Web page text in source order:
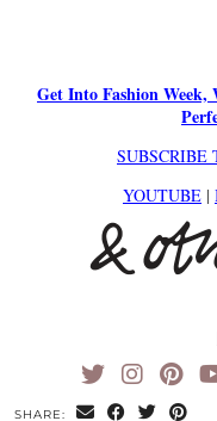
Get Into Fashion
SUBSCRIBE
YOUTUBE |
SHARE: